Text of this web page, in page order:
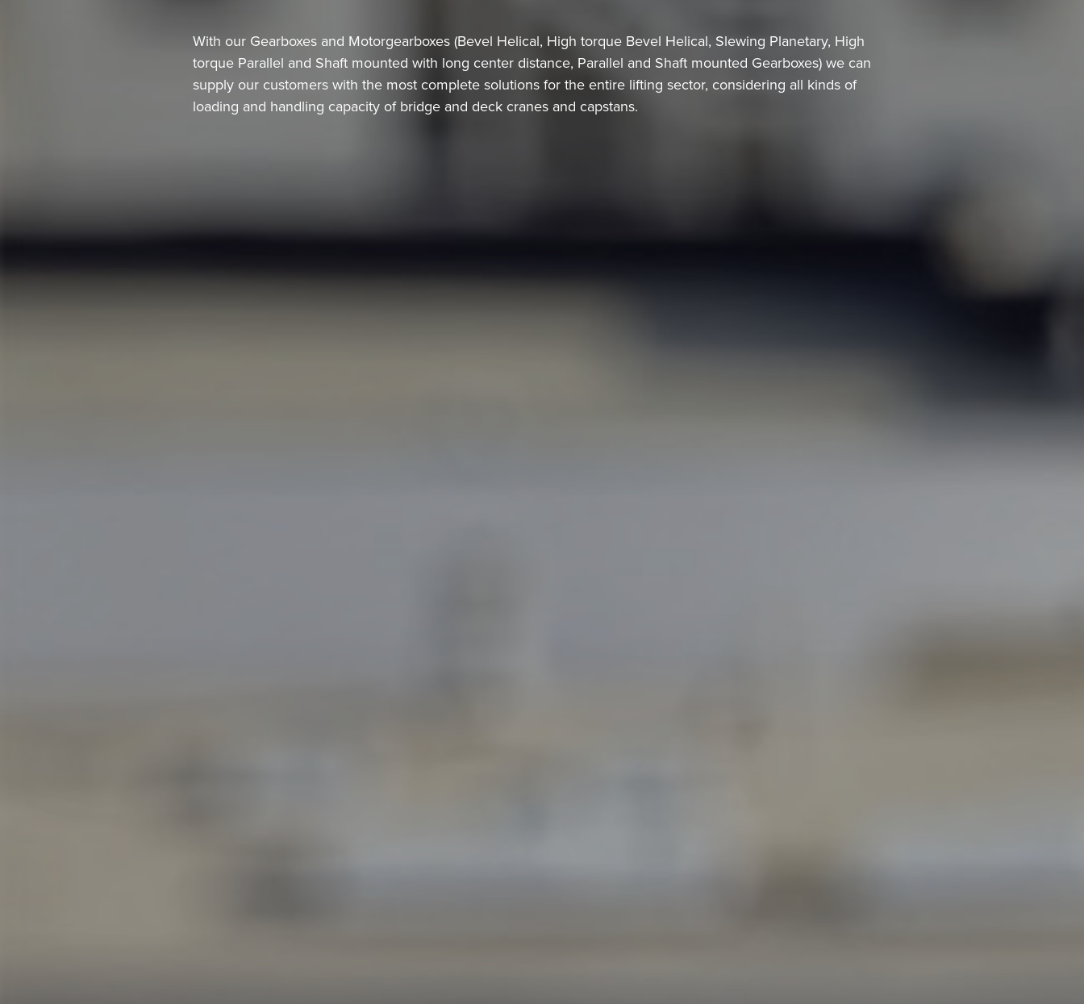
With our Gearboxes and Motorgearboxes (Bevel Helical, High torque Bevel Helical, Slewing Planetary, High
torque Parallel and Shaft mounted with long center distance, Parallel and Shaft mounted Gearboxes) we can
supply our customers with the most complete solutions for the entire lifting sector, considering all kinds of
loading and handling capacity of bridge and deck cranes and capstans.